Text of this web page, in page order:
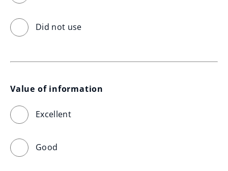
Did not use
Value of information
Excellent
Good